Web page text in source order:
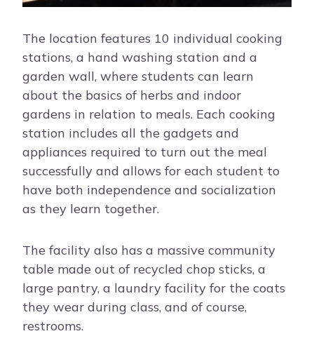
The location features 10 individual cooking
stations, a hand washing station and a
garden wall, where students can learn
about the basics of herbs and indoor
gardens in relation to meals. Each cooking
station includes all the gadgets and
appliances required to turn out the meal
successfully and allows for each student to
have both independence and socialization
as they learn together.
The facility also has a massive community
table made out of recycled chop sticks, a
large pantry, a laundry facility for the coats
they wear during class, and of course,
restrooms.